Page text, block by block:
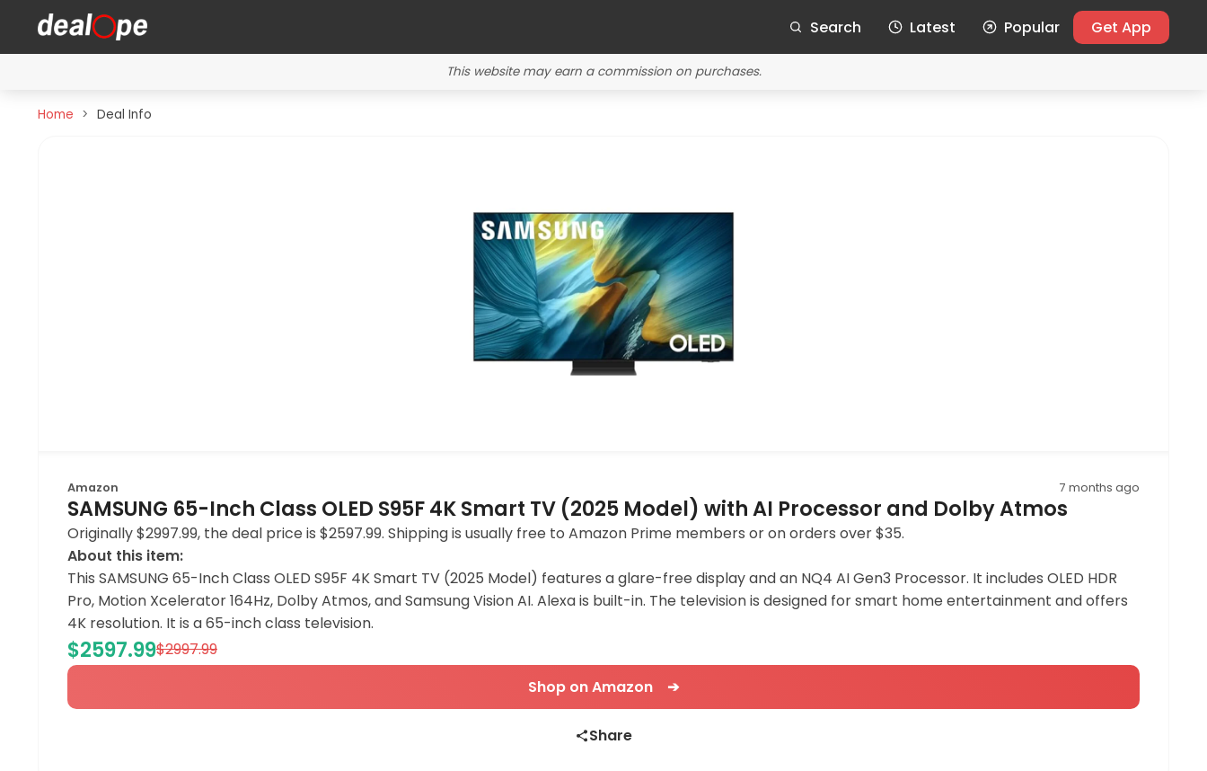
Search Latest Popular Get App
This website may earn a commission on purchases.
Home Deal Info
Amazon 7 months ago
SAMSUNG 65-Inch Class OLED S95F 4K Smart TV (2025 Model) with AI Processor and Dolby Atmos
Originally $2997.99, the deal price is $2597.99. Shipping is usually free to Amazon Prime members or on orders over $35.
About this item:
This SAMSUNG 65-Inch Class OLED S95F 4K Smart TV (2025 Model) features a glare-free display and an NQ4 AI Gen3 Processor. It includes OLED HDR
Pro, Motion Xcelerator 164Hz, Dolby Atmos, and Samsung Vision AI. Alexa is built-in. The television is designed for smart home entertainment and offers
4K resolution. It is a 65-inch class television.
$2597.99$2997.99
Shop on Amazon ➔
Share